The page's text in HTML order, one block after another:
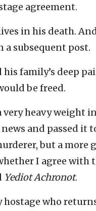
agreement.
in his death.
a subsequent post.
family’s deep
be freed.
very heavy weight
and passed it
but a more
I agree with
Yediot Achronot.
hostage who